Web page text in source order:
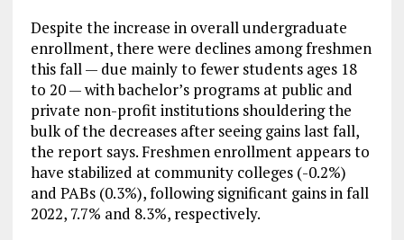
Despite the increase in overall undergraduate
enrollment, there were declines among freshmen
this fall — due mainly to fewer students ages 18
to 20 — with bachelor’s programs at public and
private non-profit institutions shouldering the
bulk of the decreases after seeing gains last fall,
the report says. Freshmen enrollment appears to
have stabilized at community colleges (-0.2%)
and PABs (0.3%), following significant gains in fall
2022, 7.7% and 8.3%, respectively.